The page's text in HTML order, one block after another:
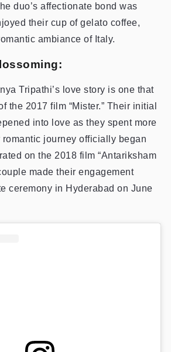
duo’s affectionate bond was
their cup of gelato coffee,
ambiance of Italy.
Tripathi’s love story is one that
the 2017 film “Mister.” Their initial
into love as they spent more
journey officially began
on the 2018 film “Antariksham
made their engagement
ceremony in Hyderabad on June